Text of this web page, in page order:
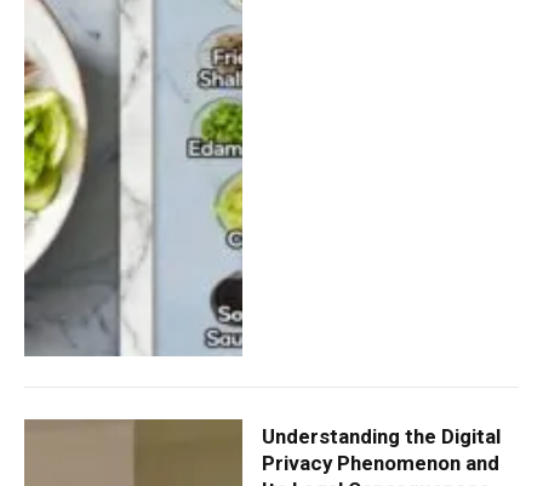
Understanding the Digital
Privacy Phenomenon and